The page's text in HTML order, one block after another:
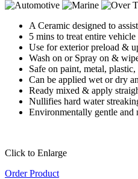
A Ceramic designed to
5 mins to treat entire
Use for exterior preload &
Wash on or Spray on &
Safe on paint, metal,
Can be applied wet or dry
Ready mixed & apply
Nullifies hard water
Environmentally gentle and
Click to Enlarge
Order Product